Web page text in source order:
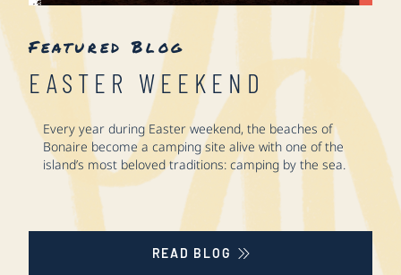
Featured Blog
EASTER WEEKEND
Every year during Easter weekend, the beaches of
Bonaire become a camping site alive with one of the
island’s most beloved traditions: camping by the sea.
READ BLOG